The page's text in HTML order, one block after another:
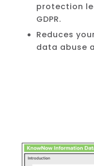
protection
GDPR.
Reduces
data abuse